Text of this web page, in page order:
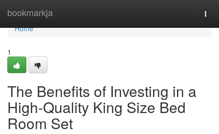
bookmarkja
Home
Home
1
The Benefits of Investing in a
High-Quality King Size Bed
Room Set